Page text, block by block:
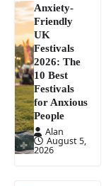
Anxiety-
Friendly
UK
Festivals
2026: The
10 Best
Festivals
for Anxious
People
Alan
August 5,
2026